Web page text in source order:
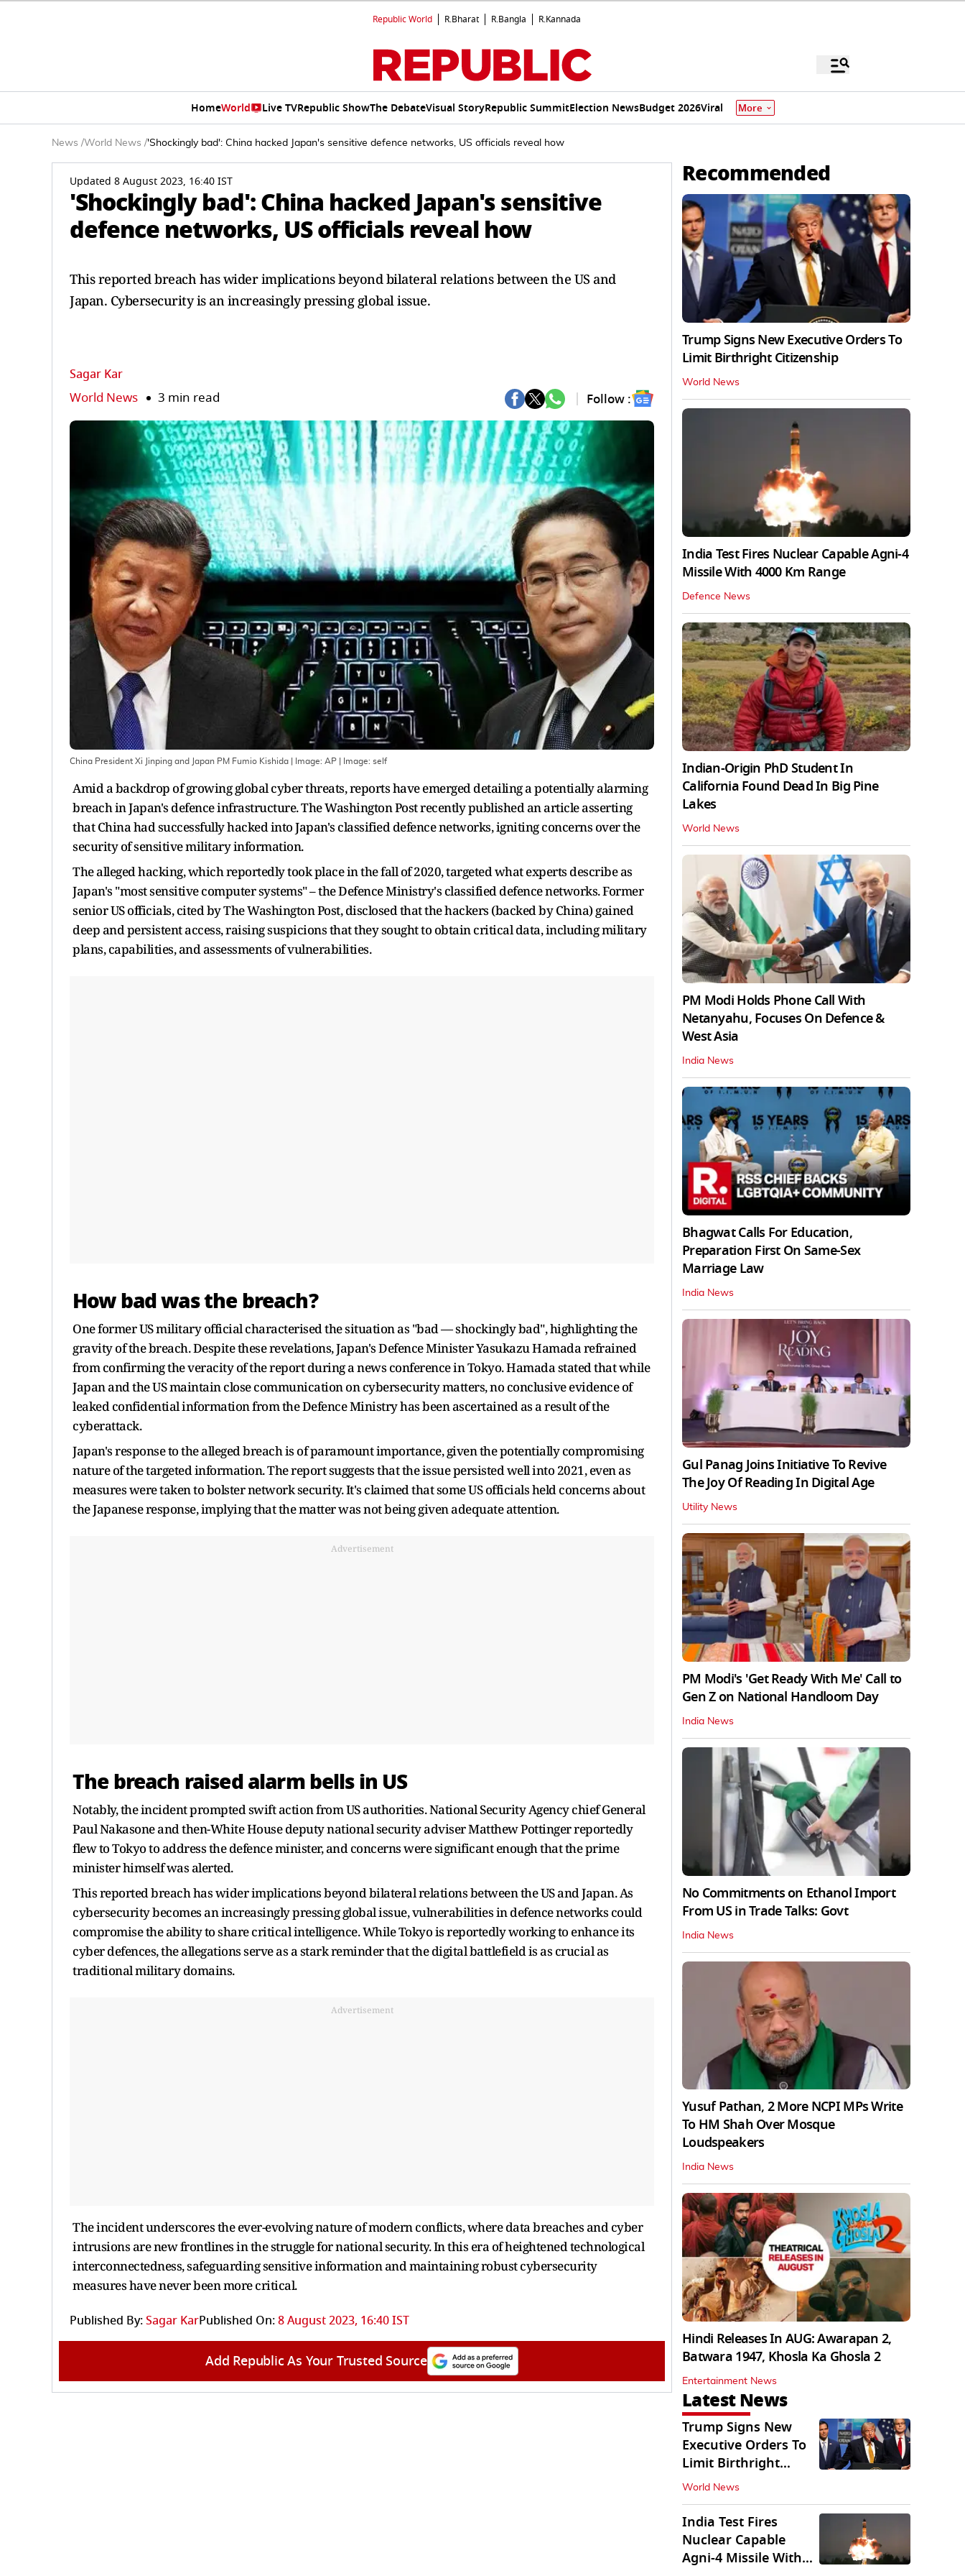
Republic World R.Bharat R.Bangla R.Kannada
HomeWorld Live TVRepublic ShowThe DebateVisual StoryRepublic SummitElection NewsBudget 2026Viral More
News /World News /'Shockingly bad': China hacked Japan's sensitive defence networks, US officials reveal how
Updated 8 August 2023, 16:40 IST
'Shockingly bad': China hacked Japan's sensitive
defence networks, US officials reveal how
This reported breach has wider implications beyond bilateral relations between the US and
Japan. Cybersecurity is an increasingly pressing global issue.
Sagar Kar
World News 3 min read Follow :
China President Xi Jinping and Japan PM Fumio Kishida | Image: AP | Image: self
Amid a backdrop of growing global cyber threats, reports have emerged detailing a potentially alarming
breach in Japan's defence infrastructure. The Washington Post recently published an article asserting
that China had successfully hacked into Japan's classified defence networks, igniting concerns over the
security of sensitive military information.
The alleged hacking, which reportedly took place in the fall of 2020, targeted what experts describe as
Japan's "most sensitive computer systems" – the Defence Ministry's classified defence networks. Former
senior US officials, cited by The Washington Post, disclosed that the hackers (backed by China) gained
deep and persistent access, raising suspicions that they sought to obtain critical data, including military
plans, capabilities, and assessments of vulnerabilities.
How bad was the breach?
One former US military official characterised the situation as "bad — shockingly bad", highlighting the
gravity of the breach. Despite these revelations, Japan's Defence Minister Yasukazu Hamada refrained
from confirming the veracity of the report during a news conference in Tokyo. Hamada stated that while
Japan and the US maintain close communication on cybersecurity matters, no conclusive evidence of
leaked confidential information from the Defence Ministry has been ascertained as a result of the
cyberattack.
Japan's response to the alleged breach is of paramount importance, given the potentially compromising
nature of the targeted information. The report suggests that the issue persisted well into 2021, even as
measures were taken to bolster network security. It's claimed that some US officials held concerns about
the Japanese response, implying that the matter was not being given adequate attention.
Advertisement
The breach raised alarm bells in US
Notably, the incident prompted swift action from US authorities. National Security Agency chief General
Paul Nakasone and then-White House deputy national security adviser Matthew Pottinger reportedly
flew to Tokyo to address the defence minister, and concerns were significant enough that the prime
minister himself was alerted.
This reported breach has wider implications beyond bilateral relations between the US and Japan. As
cybersecurity becomes an increasingly pressing global issue, vulnerabilities in defence networks could
compromise the ability to share critical intelligence. While Tokyo is reportedly working to enhance its
cyber defences, the allegations serve as a stark reminder that the digital battlefield is as crucial as
traditional military domains.
Advertisement
The incident underscores the ever-evolving nature of modern conflicts, where data breaches and cyber
intrusions are new frontlines in the struggle for national security. In this era of heightened technological
interconnectedness, safeguarding sensitive information and maintaining robust cybersecurity
measures have never been more critical.
Published By:Sagar KarPublished On:8 August 2023, 16:40 IST
Add Republic As Your Trusted Source
Recommended
Trump Signs New Executive Orders To
Limit Birthright Citizenship
World News
India Test Fires Nuclear Capable Agni-4
Missile With 4000 Km Range
Defence News
Indian-Origin PhD Student In
California Found Dead In Big Pine
Lakes
World News
PM Modi Holds Phone Call With
Netanyahu, Focuses On Defence &
West Asia
India News
Bhagwat Calls For Education,
Preparation First On Same-Sex
Marriage Law
India News
Gul Panag Joins Initiative To Revive
The Joy Of Reading In Digital Age
Utility News
PM Modi's 'Get Ready With Me' Call to
Gen Z on National Handloom Day
India News
No Commitments on Ethanol Import
From US in Trade Talks: Govt
India News
Yusuf Pathan, 2 More NCPI MPs Write
To HM Shah Over Mosque
Loudspeakers
India News
Hindi Releases In AUG: Awarapan 2,
Batwara 1947, Khosla Ka Ghosla 2
Entertainment News
Latest News
Trump Signs New
Executive Orders To
Limit Birthright
Citizenship
World News
India Test Fires
Nuclear Capable
Agni-4 Missile With